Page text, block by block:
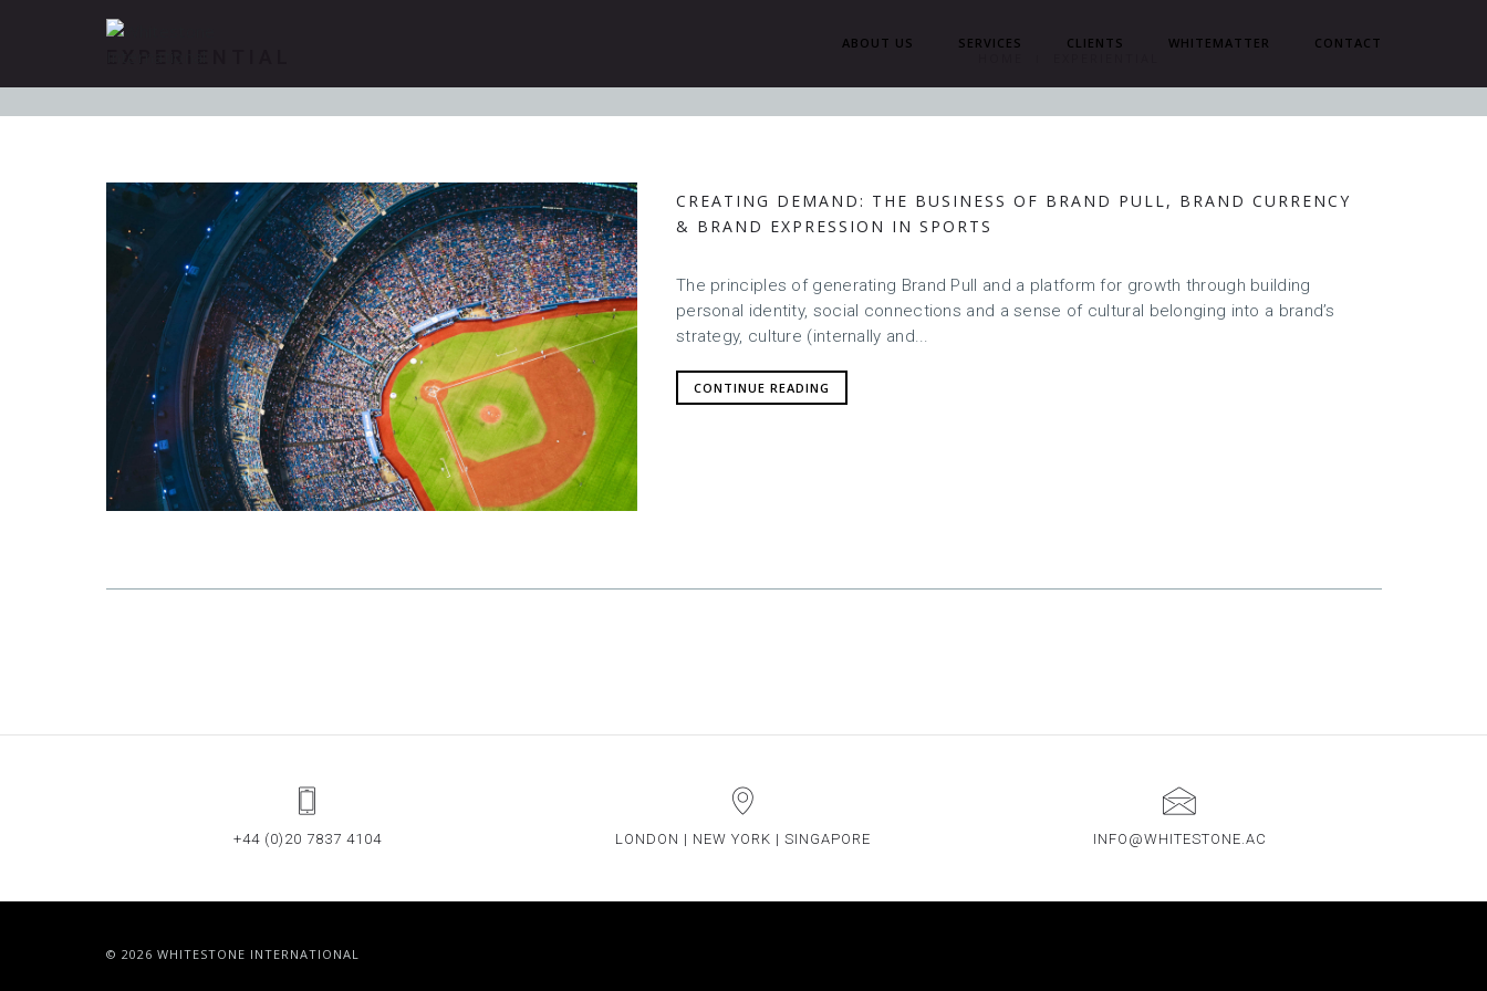
ABOUT US SERVICES CLIENTS WHITEMATTER CONTACT
CREATING DEMAND: THE BUSINESS OF BRAND PULL, BRAND CURRENCY
& BRAND EXPRESSION IN SPORTS
The principles of generating Brand Pull and a platform for growth through building
personal identity, social connections and a sense of cultural belonging into a brand’s
strategy, culture (internally and...
CONTINUE READING
+44 (0)20 7837 4104 LONDON | NEW YORK | SINGAPORE INFO@WHITESTONE.AC
© 2026 WHITESTONE INTERNATIONAL